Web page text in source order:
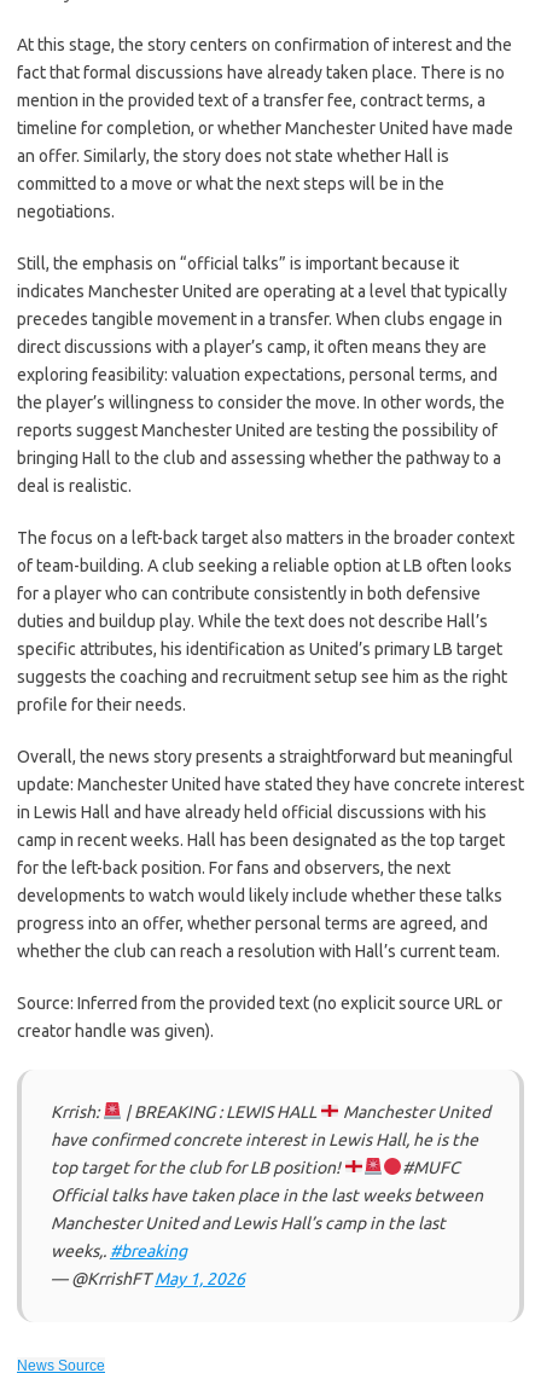
At this stage, the story centers on confirmation of interest and the
fact that formal discussions have already taken place. There is no
mention in the provided text of a transfer fee, contract terms, a
timeline for completion, or whether Manchester United have made
an offer. Similarly, the story does not state whether Hall is
committed to a move or what the next steps will be in the
negotiations.
Still, the emphasis on “official talks” is important because it
indicates Manchester United are operating at a level that typically
precedes tangible movement in a transfer. When clubs engage in
direct discussions with a player’s camp, it often means they are
exploring feasibility: valuation expectations, personal terms, and
the player’s willingness to consider the move. In other words, the
reports suggest Manchester United are testing the possibility of
bringing Hall to the club and assessing whether the pathway to a
deal is realistic.
The focus on a left-back target also matters in the broader context
of team-building. A club seeking a reliable option at LB often looks
for a player who can contribute consistently in both defensive
duties and buildup play. While the text does not describe Hall’s
specific attributes, his identification as United’s primary LB target
suggests the coaching and recruitment setup see him as the right
profile for their needs.
Overall, the news story presents a straightforward but meaningful
update: Manchester United have stated they have concrete interest
in Lewis Hall and have already held official discussions with his
camp in recent weeks. Hall has been designated as the top target
for the left-back position. For fans and observers, the next
developments to watch would likely include whether these talks
progress into an offer, whether personal terms are agreed, and
whether the club can reach a resolution with Hall’s current team.
Source: Inferred from the provided text (no explicit source URL or
creator handle was given).
Krrish: | BREAKING : LEWIS HALL
Manchester United
have confirmed concrete interest in Lewis Hall, he is the
top target for the club for LB position!
#MUFC
Official talks have taken place in the last weeks between
Manchester United and Lewis Hall’s camp in the last
weeks,. #breaking
— @KrrishFTMay 1, 2026
News Source